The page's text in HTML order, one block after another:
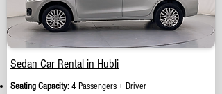
Sedan Car Rental in Hubli
Seating Capacity:4 Passengers + Driver